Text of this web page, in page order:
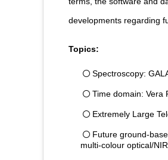
developments regarding
Topics:
Spectroscopy:
Time domain: Vera
Extremely Large
Future ground-
multi-colour optical/